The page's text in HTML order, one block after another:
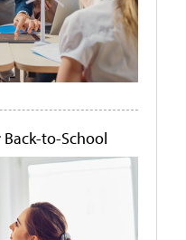
Back-to-School